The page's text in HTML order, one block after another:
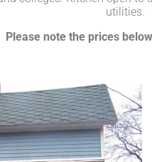
utilities.
Please note the prices